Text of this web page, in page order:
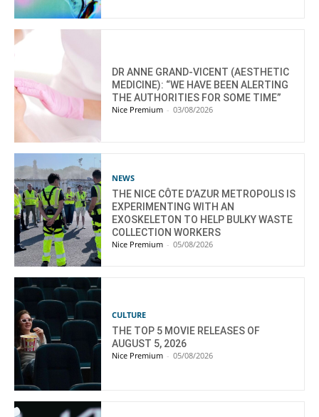
DR ANNE GRAND-VICENT (AESTHETIC
MEDICINE): “WE HAVE BEEN ALERTING
THE AUTHORITIES FOR SOME TIME”
Nice Premium - 03/08/2026
NEWS
THE NICE CÔTE D’AZUR METROPOLIS IS
EXPERIMENTING WITH AN
EXOSKELETON TO HELP BULKY WASTE
COLLECTION WORKERS
Nice Premium - 05/08/2026
CULTURE
THE TOP 5 MOVIE RELEASES OF
AUGUST 5, 2026
Nice Premium - 05/08/2026